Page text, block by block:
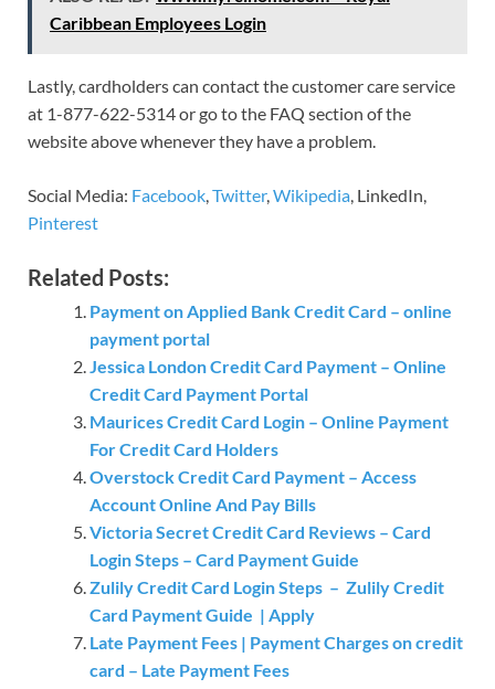
Caribbean Employees Login
Lastly, cardholders can contact the customer care service
at 1-877-622-5314 or go to the FAQ section of the
website above whenever they have a problem.
Social Media: Facebook Twitter, Wikipedia , LinkedIn,
Pinterest
Related Posts:
Payment on Applied Bank Credit Card – online
payment portal
Jessica London Credit Card Payment – Online
Credit Card Payment Portal
Maurices Credit Card Login – Online Payment
For Credit Card Holders
Overstock Credit Card Payment – Access
Account Online And Pay Bills
Victoria Secret Credit Card Reviews – Card
Login Steps – Card Payment Guide
Zulily Credit Card Login Steps – Zulily Credit
Card Payment Guide | Apply
Late Payment Fees | Payment Charges on credit
card – Late Payment Fees